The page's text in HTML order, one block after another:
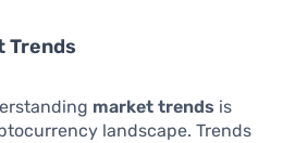
Trends
market trends is
landscape. Trends